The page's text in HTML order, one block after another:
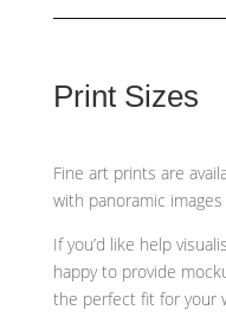
Print Sizes
Fine art prints are
with panoramic
If you’d like help
happy to provide
the perfect fit for your